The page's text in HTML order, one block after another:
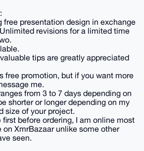
free presentation design in exchange
revisions for a limited time
tips are greatly appreciated
free promotion, but if you want more
me.
from 3 to 7 days depending on
shorter or longer depending on my
size of your project.
first before ordering, I am online most
XmrBazaar unlike some other
seen.